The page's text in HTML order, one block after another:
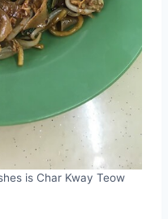
is Char Kway Teow